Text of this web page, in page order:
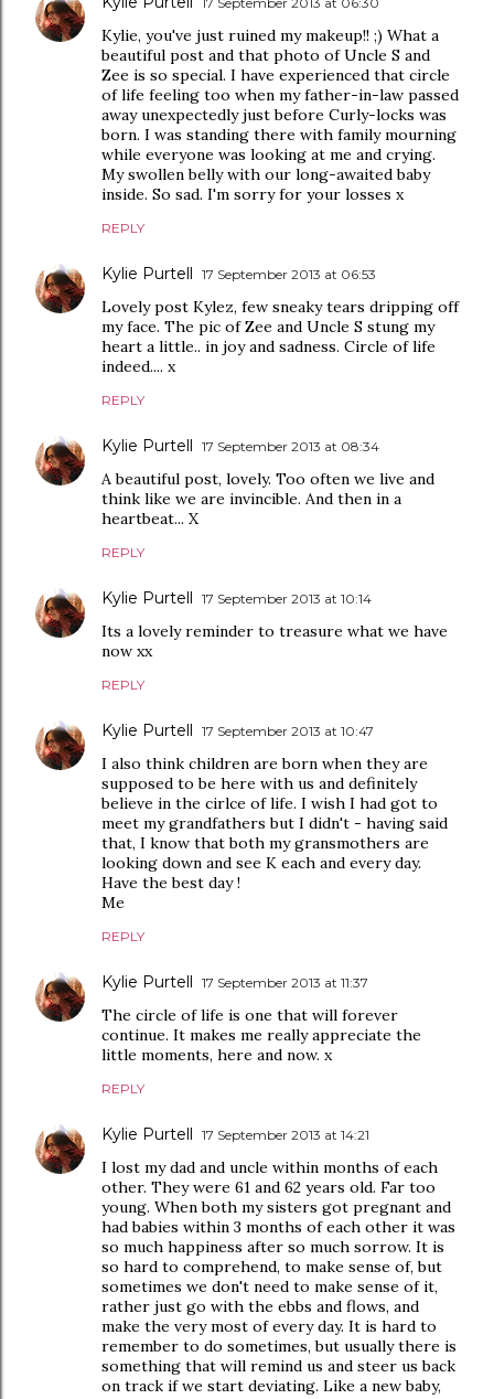
Kylie, you've just ruined my makeup!! ;) What a
beautiful post and that photo of Uncle S and
Zee is so special. I have experienced that circle
of life feeling too when my father-in-law passed
away unexpectedly just before Curly-locks was
born. I was standing there with family mourning
while everyone was looking at me and crying.
My swollen belly with our long-awaited baby
inside. So sad. I'm sorry for your losses x
REPLY
Kylie Purtell 17 September 2013 at 06:53
Lovely post Kylez, few sneaky tears dripping off
my face. The pic of Zee and Uncle S stung my
heart a little.. in joy and sadness. Circle of life
indeed.... x
REPLY
Kylie Purtell 17 September 2013 at 08:34
A beautiful post, lovely. Too often we live and
think like we are invincible. And then in a
heartbeat... X
REPLY
Kylie Purtell 17 September 2013 at 10:14
Its a lovely reminder to treasure what we have
now xx
REPLY
Kylie Purtell 17 September 2013 at 10:47
I also think children are born when they are
supposed to be here with us and definitely
believe in the cirlce of life. I wish I had got to
meet my grandfathers but I didn't - having said
that, I know that both my gransmothers are
looking down and see K each and every day.
Have the best day !
Me
REPLY
Kylie Purtell 17 September 2013 at 11:37
The circle of life is one that will forever
continue. It makes me really appreciate the
little moments, here and now. x
REPLY
Kylie Purtell 17 September 2013 at 14:21
I lost my dad and uncle within months of each
other. They were 61 and 62 years old. Far too
young. When both my sisters got pregnant and
had babies within 3 months of each other it was
so much happiness after so much sorrow. It is
so hard to comprehend, to make sense of, but
sometimes we don't need to make sense of it,
rather just go with the ebbs and flows, and
make the very most of every day. It is hard to
remember to do sometimes, but usually there is
something that will remind us and steer us back
on track if we start deviating. Like a new baby,